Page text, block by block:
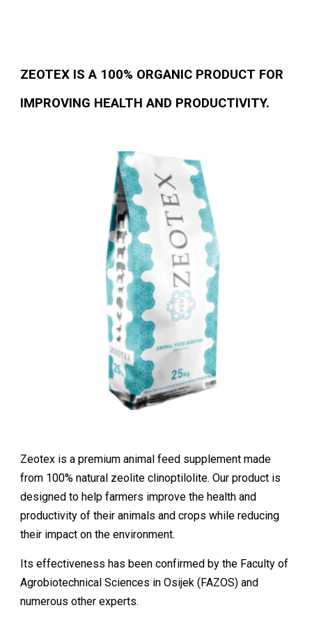
ZEOTEX IS A 100% ORGANIC PRODUCT FOR
IMPROVING HEALTH AND PRODUCTIVITY.
Zeotex is a premium animal feed supplement made
from 100% natural zeolite clinoptilolite. Our product is
designed to help farmers improve the health and
productivity of their animals and crops while reducing
their impact on the environment.
Its effectiveness has been confirmed by the Faculty of
Agrobiotechnical Sciences in Osijek (FAZOS) and
numerous other experts.